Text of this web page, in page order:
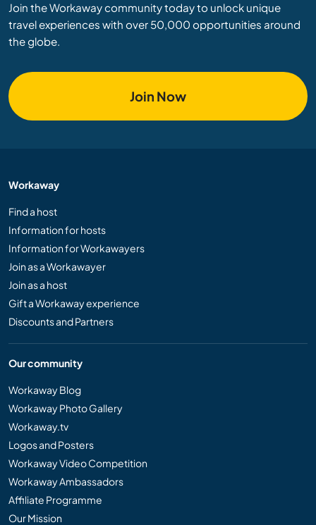
Join the Workaway community today to unlock unique
travel experiences with over 50,000 opportunities around
the globe.
Join Now
Workaway
Find a host
Information for hosts
Information for Workawayers
Join as a Workawayer
Join as a host
Gift a Workaway experience
Discounts and Partners
Our community
Workaway Blog
Workaway Photo Gallery
Workaway.tv
Logos and Posters
Workaway Video Competition
Workaway Ambassadors
Affiliate Programme
Our Mission